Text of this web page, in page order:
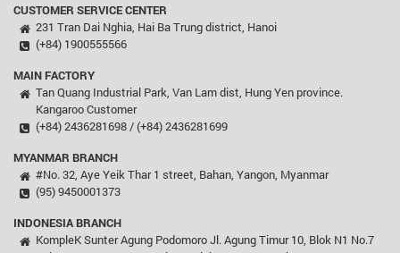
CUSTOMER SERVICE CENTER
231 Tran Dai Nghia, Hai Ba Trung district, Hanoi
(+84) 1900555566
MAIN FACTORY
Tan Quang Industrial Park, Van Lam dist, Hung Yen province.
Kangaroo Customer
(+84) 2436281698 / (+84) 2436281699
MYANMAR BRANCH
#No. 32, Aye Yeik Thar 1 street, Bahan, Yangon, Myanmar
(95) 9450001373
INDONESIA BRANCH
KompleK Sunter Agung Podomoro Jl. Agung Timur 10, Blok N1 No.7